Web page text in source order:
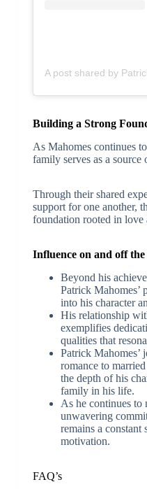
Building a Strong
As Mahomes continues
family serves as a
Through their shared
support for one another,
foundation rooted in love
Influence on and off the
Beyond his
Patrick Mahomes’
into his character
His relationship
exemplifies
qualities that
Patrick Mahomes’
romance to
the depth of his
family in his life.
As he continues to
unwavering
remains a constant
motivation.
FAQ’s